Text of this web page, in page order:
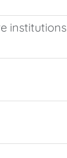
institutions